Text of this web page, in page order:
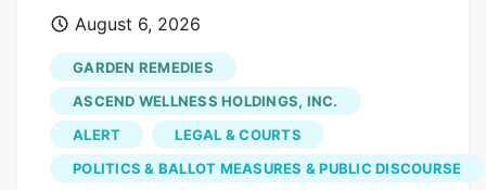
substance abuse, and traffic Print this
Article View Comments Garden
Remedies, shown in 2021, was among
three pot shops that sued the City of
Newton over fees that were meant to
offset the businesses' costs on the
August 6, 2026
GARDEN REMEDIES
ASCEND WELLNESS HOLDINGS, INC.
ALERT
LEGAL & COURTS
POLITICS & BALLOT MEASURES & PUBLIC DISCOURSE